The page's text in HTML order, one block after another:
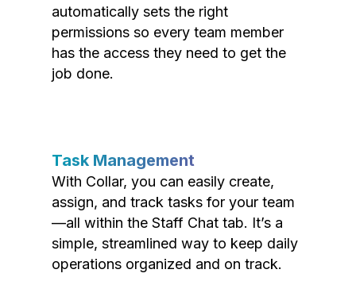
automatically sets the right
permissions so every team member
has the access they need to get the
job done.
Task Management
With Collar, you can easily create,
assign, and track tasks for your team
—all within the Staff Chat tab. It’s a
simple, streamlined way to keep daily
operations organized and on track.